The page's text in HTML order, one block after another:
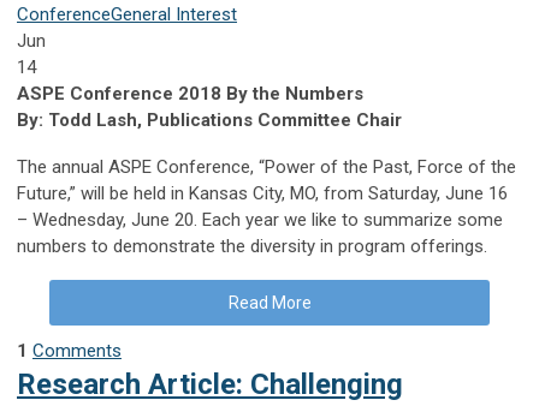
ConferenceGeneral Interest
Jun
14
ASPE Conference 2018 By the Numbers
By: Todd Lash, Publications Committee Chair
The annual ASPE Conference, “Power of the Past, Force of the
Future,” will be held in Kansas City, MO, from Saturday, June 16
– Wednesday, June 20. Each year we like to summarize some
numbers to demonstrate the diversity in program offerings.
Read More
1 Comments
Research Article: Challenging